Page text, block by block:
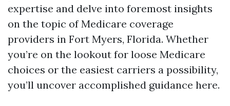
expertise and delve into foremost insights
on the topic of Medicare coverage
providers in Fort Myers, Florida. Whether
you’re on the lookout for loose Medicare
choices or the easiest carriers a possibility,
you’ll uncover accomplished guidance here.